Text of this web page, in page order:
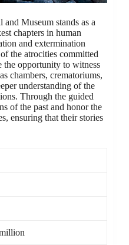
Museum stands as a
chapters in human
and extermination
the atrocities committed
the opportunity to witness
chambers, crematoriums,
understanding of the
Through the guided
of the past and honor the
ensuring that their stories